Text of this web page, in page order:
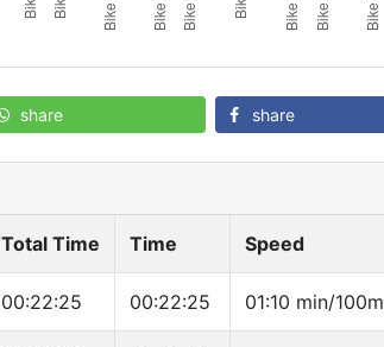
share share
Total Time Time Speed
00:22:25 00:22:25 01:10 min/100m